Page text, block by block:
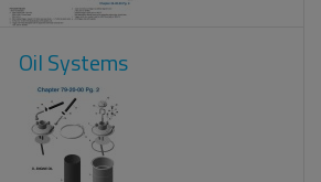
Oil Systems